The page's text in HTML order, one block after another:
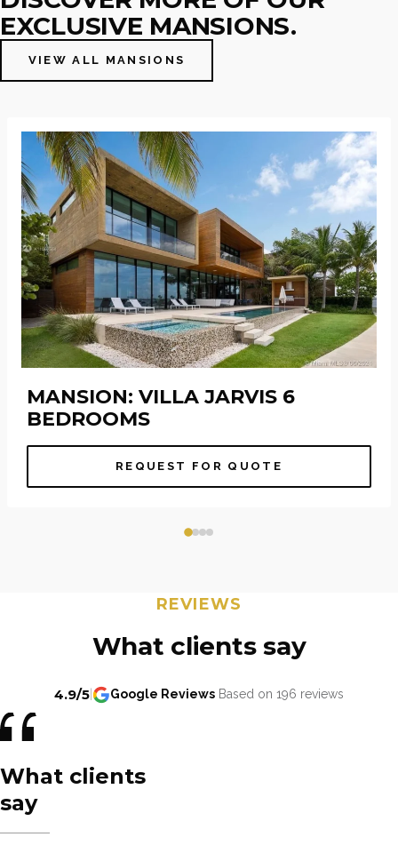
EXCLUSIVE MANSIONS.
VIEW ALL MANSIONS
MANSION: VILLA JARVIS 6
BEDROOMS
REQUEST FOR QUOTE
REVIEWS
What clients say
4.9/5 Google Reviews Based on 196 reviews
What clients
say